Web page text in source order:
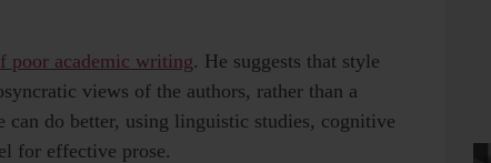
poor academic writing. He suggests that style
views of the authors, rather than a
can do better, using linguistic studies, cognitive
for effective prose.